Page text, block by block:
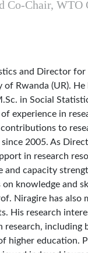
Co-Chair, WTO
and Director
Rwanda (UR).
in Social
experience in
to
2005. As
in research
capacity
knowledge and
Niragire has also
His research
including
higher education.